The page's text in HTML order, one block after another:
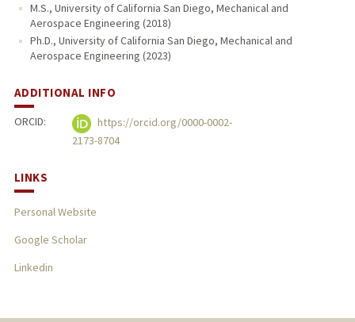
M.S., University of California San Diego, Mechanical and
Aerospace Engineering (2018)
Ph.D., University of California San Diego, Mechanical and
Aerospace Engineering (2023)
ADDITIONAL INFO
ORCID:
https://orcid.org/0000-0002-
2173-8704
LINKS
Personal Website
Google Scholar
Linkedin